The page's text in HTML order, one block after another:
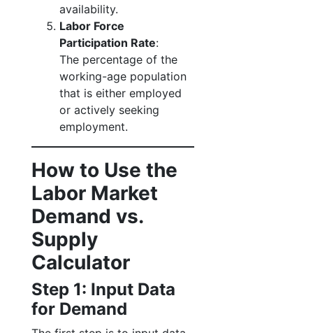
availability.
Labor Force
Participation Rate:
The percentage of the
working-age population
that is either employed
or actively seeking
employment.
How to Use the
Labor Market
Demand vs.
Supply
Calculator
Step 1: Input Data
for Demand